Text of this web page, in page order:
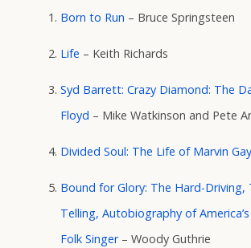
Born to Run – Bruce Springsteen
Life – Keith Richards
Syd Barrett: Crazy Diamond: The
Floyd – Mike Watkinson and Pete
Divided Soul: The Life of Marvin
Bound for Glory: The Hard-Driving,
Telling, Autobiography of
Folk Singer – Woody Guthrie